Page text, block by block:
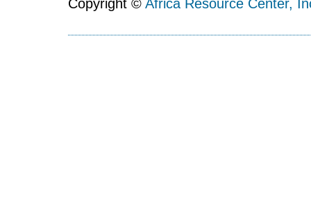
Copyright © Africa Resource Center,